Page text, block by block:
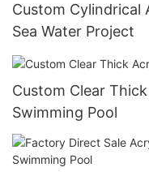
Custom Cylindrical
Sea Water Project
Custom Clear
Swimming Pool